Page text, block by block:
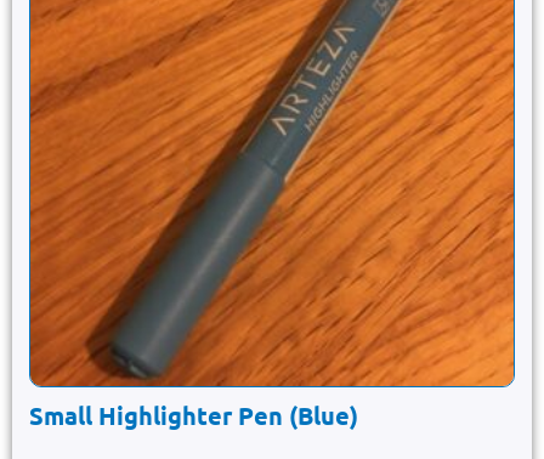
Small Highlighter Pen (Blue)